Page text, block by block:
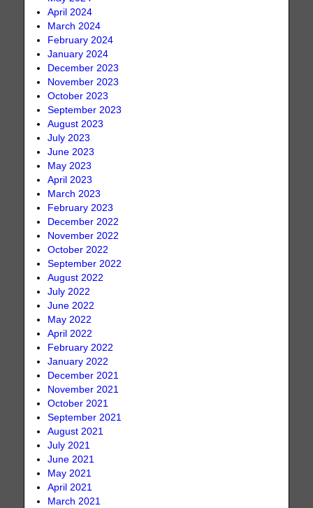
April 2024
March 2024
February 2024
January 2024
December 2023
November 2023
October 2023
September 2023
August 2023
July 2023
June 2023
May 2023
April 2023
March 2023
February 2023
December 2022
November 2022
October 2022
September 2022
August 2022
July 2022
June 2022
May 2022
April 2022
February 2022
January 2022
December 2021
November 2021
October 2021
September 2021
August 2021
July 2021
June 2021
May 2021
April 2021
March 2021